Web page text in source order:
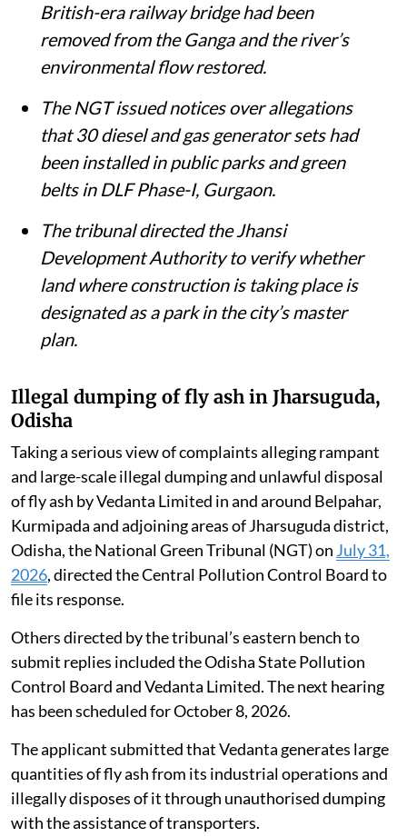
British-era railway bridge had been
removed from the Ganga and the river’s
environmental flow restored.
The NGT issued notices over allegations
that 30 diesel and gas generator sets had
been installed in public parks and green
belts in DLF Phase-I, Gurgaon.
The tribunal directed the Jhansi
Development Authority to verify whether
land where construction is taking place is
designated as a park in the city’s master
plan.
Illegal dumping of fly ash in Jharsuguda,
Odisha
Taking a serious view of complaints alleging rampant
and large-scale illegal dumping and unlawful disposal
of fly ash by Vedanta Limited in and around Belpahar,
Kurmipada and adjoining areas of Jharsuguda district,
Odisha, the National Green Tribunal (NGT) on July 31,
2026, directed the Central Pollution Control Board to
file its response.
Others directed by the tribunal’s eastern bench to
submit replies included the Odisha State Pollution
Control Board and Vedanta Limited. The next hearing
has been scheduled for October 8, 2026.
The applicant submitted that Vedanta generates large
quantities of fly ash from its industrial operations and
illegally disposes of it through unauthorised dumping
with the assistance of transporters.